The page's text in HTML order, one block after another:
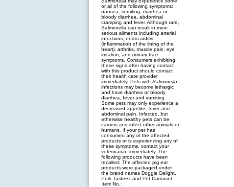
or all of the following symptoms:
nausea, vomiting, diarrhea or
bloody diarrhea, abdominal
cramping and fever. Although rare,
Salmonella can result in more
serious ailments including arterial
infections, endocarditis
(inflammation of the lining of the
heart), arthritis, muscle pain, eye
irritation, and urinary tract
symptoms. Consumers exhibiting
these signs after having contact
with this product should contact
their health care provider
immediately. Pets with Salmonella
infections may become lethargic
and have diarrhea or bloody
diarrhea, fever and vomiting.
Some pets may only experience a
decreased appetite, fever and
abdominal pain. Infected, but
otherwise healthy pets can be
carriers and infect other animals or
humans. If your pet has
consumed any of the affected
products or is experiencing any of
these symptoms, contact your
veterinarian immediately. The
following products have been
recalled: The affected pig ear
products were packaged under
the brand names Doggie Delight,
Pork Tasteez and Pet Carousel
Item No.: